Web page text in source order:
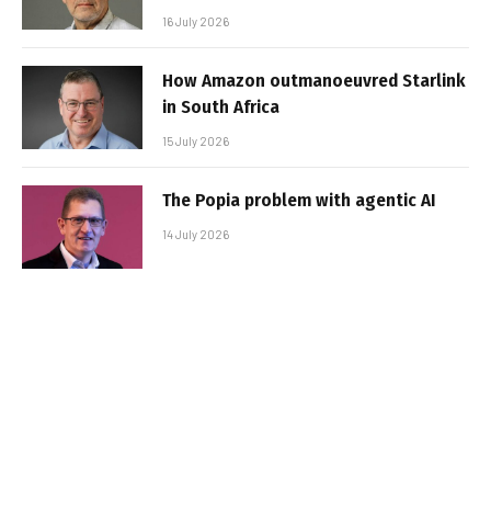
16 July 2026
How Amazon outmanoeuvred Starlink
in South Africa
15 July 2026
The Popia problem with agentic AI
14 July 2026